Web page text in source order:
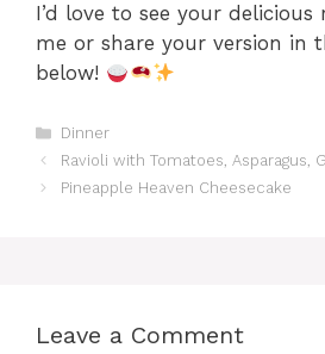
I’d love to see your
me or share your version in
below!
Categories
Dinner
Ravioli with Tomatoes, Asparagus,
Pineapple Heaven Cheesecake
Leave a Comment